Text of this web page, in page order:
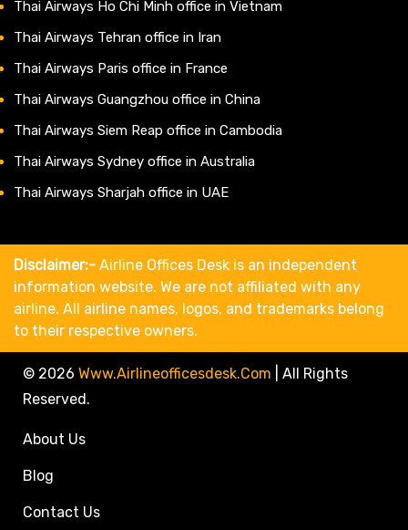
Thai Airways Ho Chi Minh office in Vietnam
Thai Airways Tehran office in Iran
Thai Airways Paris office in France
Thai Airways Guangzhou office in China
Thai Airways Siem Reap office in Cambodia
Thai Airways Sydney office in Australia
Thai Airways Sharjah office in UAE
Disclaimer:- Airline Offices Desk is an independent
information website. We are not affiliated with any
airline. All airline names, logos, and trademarks belong
to their respective owners.
© 2026 Www.airlineofficesdesk.com
All Rights
Reserved.
About Us
Blog
Contact Us